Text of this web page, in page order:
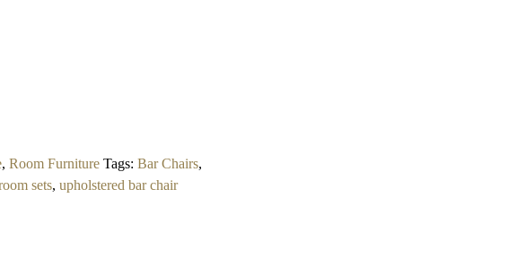
, Room Furniture Tags: Bar Chairs,
sets, upholstered bar chair